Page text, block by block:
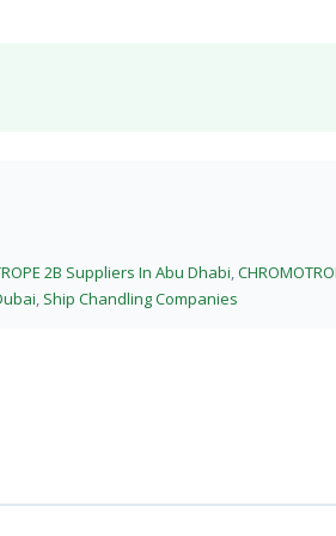
2B Suppliers In Abu Dhabi,
, Ship Chandling Companies